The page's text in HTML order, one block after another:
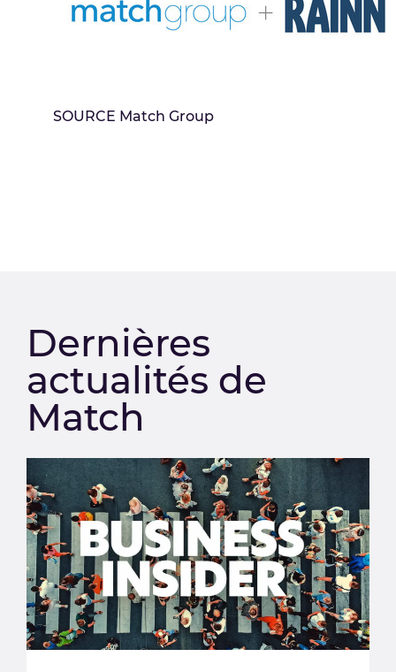
SOURCE Match Group
Dernières
actualités de
Match